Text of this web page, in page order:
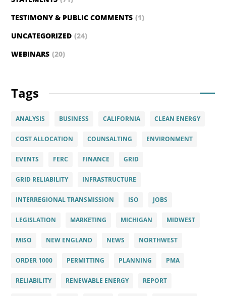
TESTIMONY & PUBLIC COMMENTS (1)
UNCATEGORIZED (24)
WEBINARS (20)
Tags
ANALYSIS BUSINESS CALIFORNIA CLEAN ENERGY
COST ALLOCATION COUNSALTING ENVIRONMENT
EVENTS FERC FINANCE GRID
GRID RELIABILITY INFRASTRUCTURE
INTERREGIONAL TRANSMISSION ISO JOBS
LEGISLATION MARKETING MICHIGAN MIDWEST
MISO NEW ENGLAND NEWS NORTHWEST
ORDER 1000 PERMITTING PLANNING PMA
RELIABILITY RENEWABLE ENERGY REPORT